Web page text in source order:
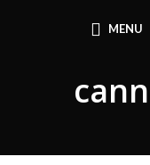
MENU
Use Code: